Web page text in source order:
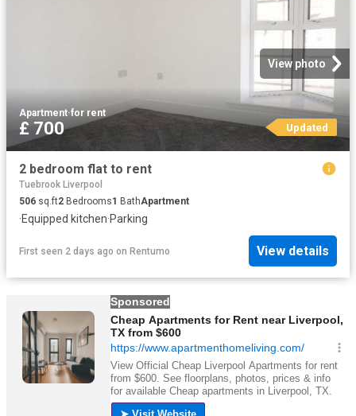
View photo
Apartment·for rent
£ 700 Updated
2 bedroom flat to rent
Tuebrook Liverpool
506 sq.ft2 Bedrooms1 BathApartment
·Equipped kitchen·Parking
First seen 2 days ago on Rentumo View details